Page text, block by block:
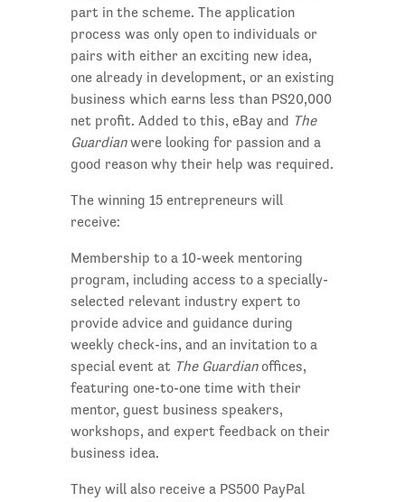
part in the scheme. The application
process was only open to individuals or
pairs with either an exciting new idea,
one already in development, or an existing
business which earns less than PS20,000
net profit. Added to this, eBay and The
Guardianwere looking for passion and a
good reason why their help was required.
The winning 15 entrepreneurs will
receive:
Membership to a 10-week mentoring
program, including access to a specially-
selected relevant industry expert to
provide advice and guidance during
weekly check-ins, and an invitation to a
special event at The Guardianoffices,
featuring one-to-one time with their
mentor, guest business speakers,
workshops, and expert feedback on their
business idea.
They will also receive a PS500 PayPal